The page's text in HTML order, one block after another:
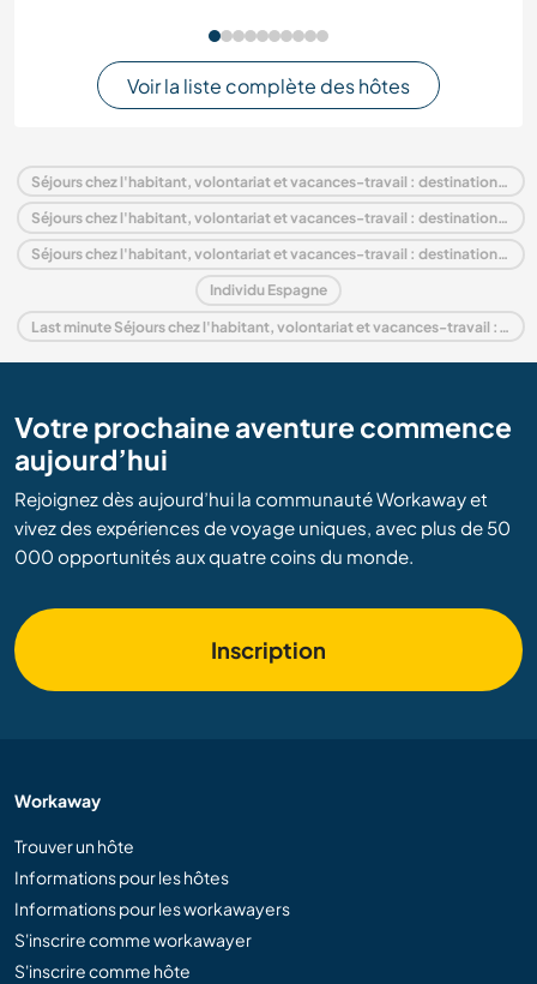
Voir la liste complète des hôtes
Séjours chez l'habitant, volontariat et vacances-travail : destination Espagne
Séjours chez l'habitant, volontariat et vacances-travail : destination Europe
Séjours chez l'habitant, volontariat et vacances-travail : destination Andalousie
Individu Espagne
Last minute Séjours chez l'habitant, volontariat et vacances-travail : destination Espagne
Votre prochaine aventure commence
aujourd’hui
Rejoignez dès aujourd’hui la communauté Workaway et
vivez des expériences de voyage uniques, avec plus de 50
000 opportunités aux quatre coins du monde.
Inscription
Workaway
Trouver un hôte
Informations pour les hôtes
Informations pour les workawayers
S'inscrire comme workawayer
S'inscrire comme hôte